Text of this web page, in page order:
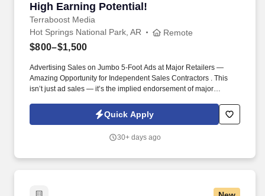
High Earning Potential!
Terraboost Media
Hot Springs National Park, AR Remote
$800–$1,500
Advertising Sales on Jumbo 5-Foot Ads at Major Retailers —
Amazing Opportunity for Independent Sales Contractors . This
isn’t just ad sales — it’s the implied endorsement of major
Quick Apply
30+ days ago